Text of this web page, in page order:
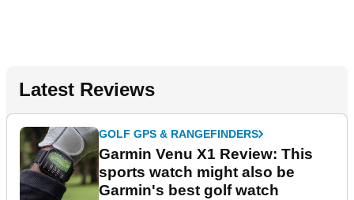
Latest Reviews
GOLF GPS & RANGEFINDERS
Garmin Venu X1 Review: This
sports watch might also be
Garmin's best golf watch